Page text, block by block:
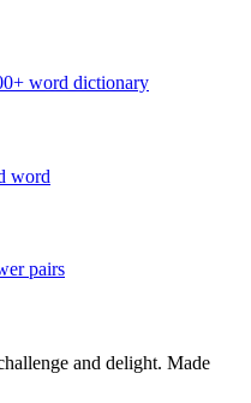
word dictionary
word
pairs
and delight. Made